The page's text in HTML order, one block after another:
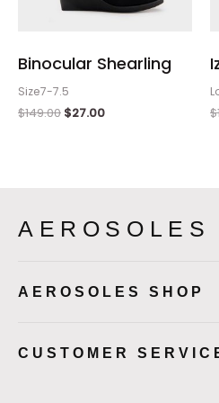
Binocular Shearling
Size7-7.5
$149.00 $27.00 $
AEROSOLES
AEROSOLES SHOP
CUSTOMER